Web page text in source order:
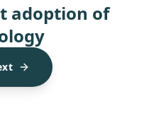
adoption of